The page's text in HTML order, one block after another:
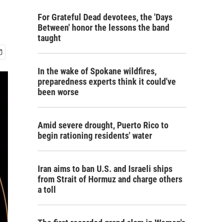
For Grateful Dead devotees, the 'Days
Between' honor the lessons the band
taught
In the wake of Spokane wildfires,
preparedness experts think it could've
been worse
Amid severe drought, Puerto Rico to
begin rationing residents' water
Iran aims to ban U.S. and Israeli ships
from Strait of Hormuz and charge others
a toll